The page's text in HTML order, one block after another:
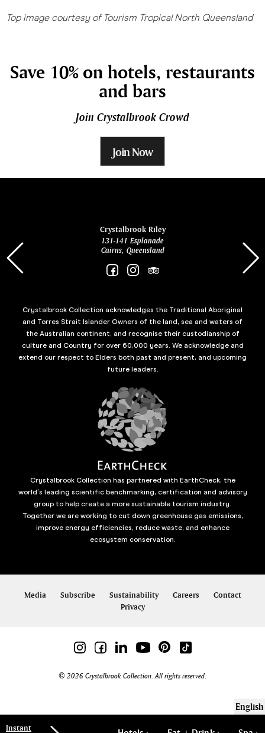
Instant
Top image courtesy of Tourism Tropical North Queensland
Save 10% on hotels, restaurants
and bars
Join Crystalbrook Crowd
Join Now
Crystalbrook Riley
131-141 Esplanade
Cairns, Queensland
Crystalbrook Collection acknowledges the Traditional Aboriginal
and Torres Strait Islander Owners of the land, sea and waters of
the Australian continent, and recognise their custodianship of
culture and Country for over 60,000 years. We acknowledge and
extend our respect to Elders both past and present, and upcoming
future leaders.
Crystalbrook Collection has partnered with EarthCheck, the
world’s leading scientific benchmarking, certification and advisory
group to help create a more sustainable tourism industry.
Together we are working to cut down greenhouse gas emissions,
improve energy efficiencies, reduce waste, and enhance
ecosystem conservation.
Media Subscribe Sustainability Careers
Contact
Privacy
© 2026 Crystalbrook Collection. All rights reserved.
English